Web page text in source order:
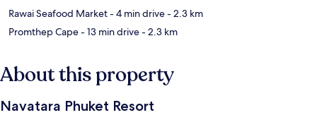
Rawai Seafood Market- 4 min drive- 2.3 km
Promthep Cape- 13 min drive- 2.3 km
About this property
Navatara Phuket Resort